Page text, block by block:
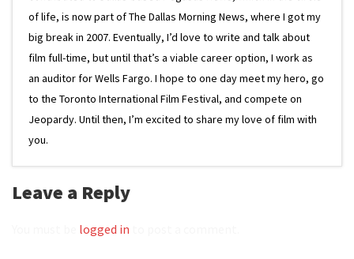
of life, is now part of The Dallas Morning News, where I got my
big break in 2007. Eventually, I’d love to write and talk about
film full-time, but until that’s a viable career option, I work as
an auditor for Wells Fargo. I hope to one day meet my hero, go
to the Toronto International Film Festival, and compete on
Jeopardy. Until then, I’m excited to share my love of film with
you.
Leave a Reply
logged in